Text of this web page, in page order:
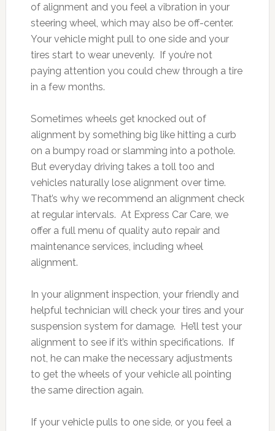
of alignment and you feel a vibration in your
steering wheel, which may also be off-center.
Your vehicle might pull to one side and your
tires start to wear unevenly. If you’re not
paying attention you could chew through a tire
in a few months.
Sometimes wheels get knocked out of
alignment by something big like hitting a curb
on a bumpy road or slamming into a pothole.
But everyday driving takes a toll too and
vehicles naturally lose alignment over time.
That’s why we recommend an alignment check
at regular intervals. At Express Car Care, we
offer a full menu of quality auto repair and
maintenance services, including wheel
alignment.
In your alignment inspection, your friendly and
helpful technician will check your tires and your
suspension system for damage. He’ll test your
alignment to see if it’s within specifications. If
not, he can make the necessary adjustments
to get the wheels of your vehicle all pointing
the same direction again.
If your vehicle pulls to one side, or you feel a